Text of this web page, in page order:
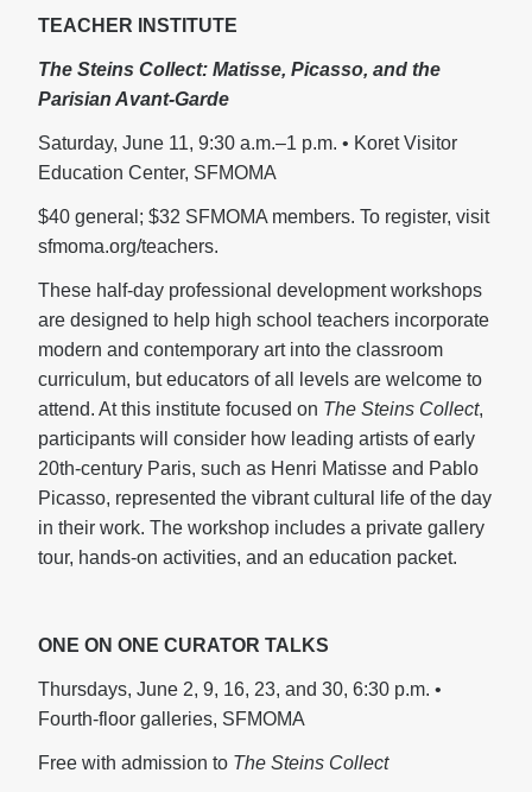
TEACHER INSTITUTE
The Steins Collect: Matisse, Picasso, and the
Parisian Avant-Garde
Saturday, June 11, 9:30 a.m.–1 p.m. • Koret Visitor
Education Center, SFMOMA
$40 general; $32 SFMOMA members. To register, visit
sfmoma.org/teachers.
These half-day professional development workshops
are designed to help high school teachers incorporate
modern and contemporary art into the classroom
curriculum, but educators of all levels are welcome to
attend. At this institute focused on The Steins Collect,
participants will consider how leading artists of early
20th-century Paris, such as Henri Matisse and Pablo
Picasso, represented the vibrant cultural life of the day
in their work. The workshop includes a private gallery
tour, hands-on activities, and an education packet.
ONE ON ONE CURATOR TALKS
Thursdays, June 2, 9, 16, 23, and 30, 6:30 p.m. •
Fourth-floor galleries, SFMOMA
Free with admission to The Steins Collect